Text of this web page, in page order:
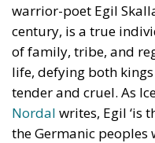
warrior-poet Egil
century, is a true
of family, tribe, and
life, defying both
tender and cruel. As
Nordal writes, Egil ‘is
the Germanic peoples